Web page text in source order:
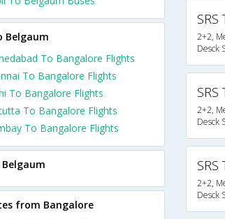
SRS
2+2,
Desck
SRS
2+2,
Desck
SRS
2+2,
Desck
Belgaum
To Bangalore Flights
To Bangalore Flights
To Bangalore Flights
To Bangalore Flights
To Bangalore Flights
from Bangalore